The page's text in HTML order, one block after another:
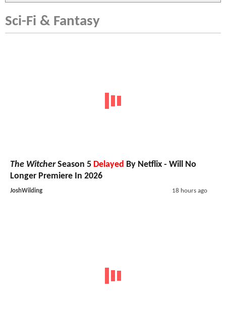
Sci-Fi & Fantasy
The WitcherSeason 5 Delayed By Netflix - Will No
Longer Premiere In 2026
JoshWilding 18 hours ago